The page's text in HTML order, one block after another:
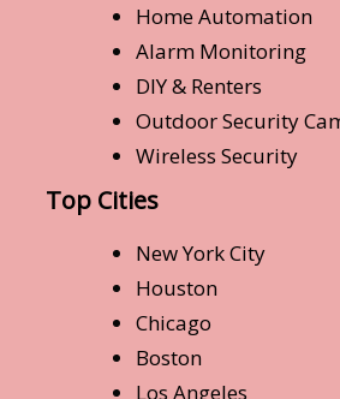
Home Automation
Alarm Monitoring
DIY & Renters
Outdoor Security
Wireless Security
Top Cities
New York City
Houston
Chicago
Boston
Los Angeles